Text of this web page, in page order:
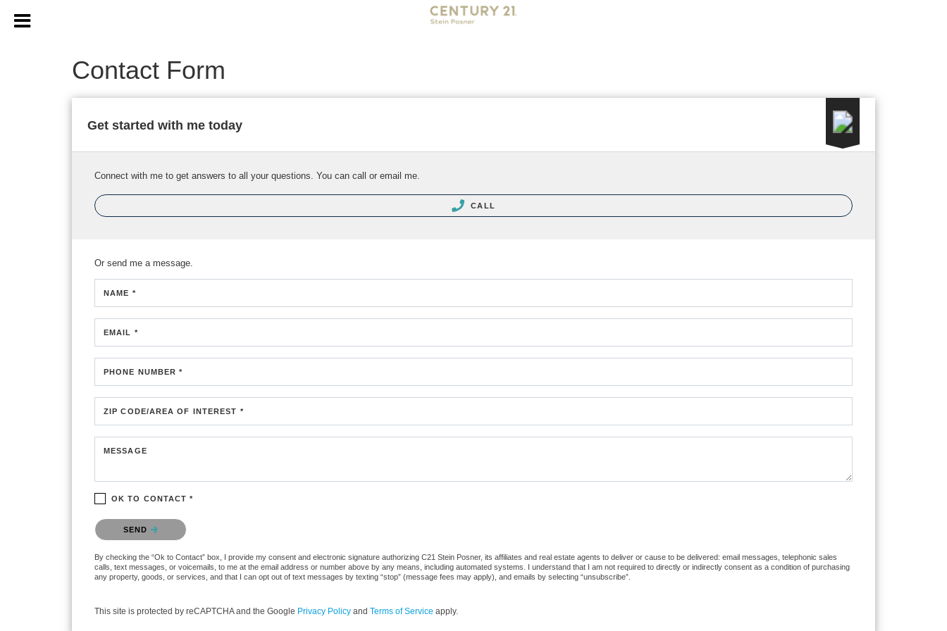
Contact Form
Get started with me today
Connect with me to get answers to all your questions. You can call or email me.
CALL
Or send me a message.
NAME *
EMAIL *
PHONE NUMBER *
ZIP CODE/AREA OF INTEREST *
MESSAGE
OK TO CONTACT *
Please confirm that you are not a robot.
SEND
By checking the “Ok to Contact” box, I provide my consent and electronic signature authorizing C21 Stein Posner, its affiliates and real estate agents to deliver or cause to be delivered: email messages, telephonic sales
calls, text messages, or voicemails, to me at the email address or number above by any means, including automated systems. I understand that I am not required to directly or indirectly consent as a condition of purchasing
any property, goods, or services, and that I can opt out of text messages by texting “stop” (message fees may apply), and emails by selecting “unsubscribe”.
This site is protected by reCAPTCHA and the Google Privacy Policy and Terms of Service apply.